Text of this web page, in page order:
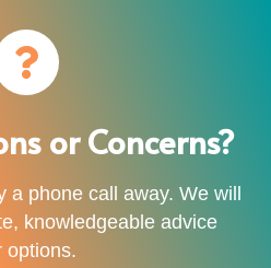
or Concerns?
phone call away. We will
knowledgeable advice
options.